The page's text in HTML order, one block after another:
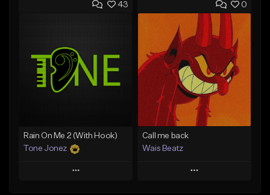
Add to Queue
Like Beat
From $500.00
Add to Queue
Add To Playlist
Like Beat
From $29.95
Find similar
43
Rain On Me 2 (With Hook)
Tone Jonez
Play
0
Call me back
Wais Beatz
Play